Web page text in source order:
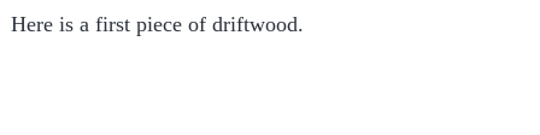
Here is a first piece of driftwood.